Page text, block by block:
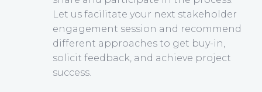
Let us facilitate your next stakeholder
engagement session and recommend
different approaches to get buy-in,
solicit feedback, and achieve project
success.